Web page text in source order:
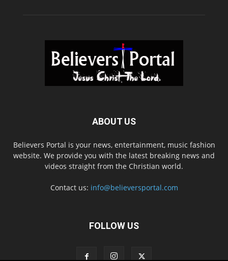
ABOUT US
Believers Portal is your news, entertainment, music fashion
website. We provide you with the latest breaking news and
videos straight from the Christian world.
Contact us: info@believersportal.com
FOLLOW US